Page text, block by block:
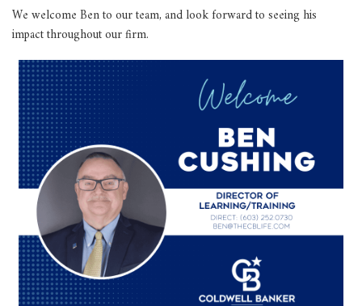
We welcome Ben to our team, and look forward to seeing his
impact throughout our firm.